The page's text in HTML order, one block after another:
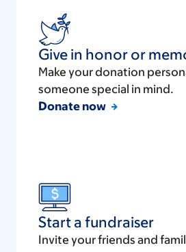
Give in honor or
Make your donation
someone special in mind.
Donate now
Start a fundraiser
Invite your friends and